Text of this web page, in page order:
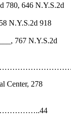
646 N.Y.S.2d
918
767 N.Y.S.2d
Center, 278